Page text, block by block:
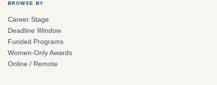
BROWSE BY
Career Stage
Deadline Window
Funded Programs
Women-Only Awards
Online / Remote